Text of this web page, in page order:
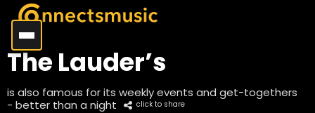
The Lauder’s
is also famous for its weekly events and get-togethers
- better than a night
click to share